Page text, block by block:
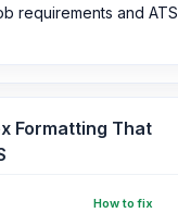
requirements and ATS
Formatting That
How to fix